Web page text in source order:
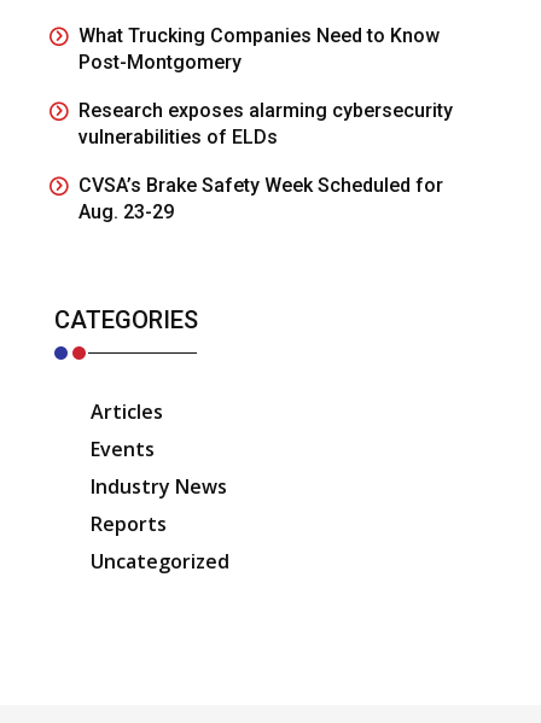
What Trucking Companies Need to Know
Post-Montgomery
Research exposes alarming cybersecurity
vulnerabilities of ELDs
CVSA’s Brake Safety Week Scheduled for
Aug. 23-29
CATEGORIES
Articles
Events
Industry News
Reports
Uncategorized